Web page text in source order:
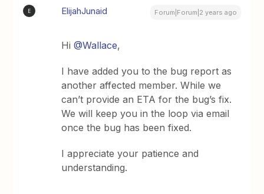
E ElijahJunaid Forum|Forum|2 years ago
Hi@Wallace,
I have added you to the bug report as
another affected member. While we
can’t provide an ETA for the bug’s fix.
We will keep you in the loop via email
once the bug has been fixed.
I appreciate your patience and
understanding.